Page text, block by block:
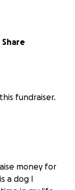
Share
fundraiser.
money for
a dog I